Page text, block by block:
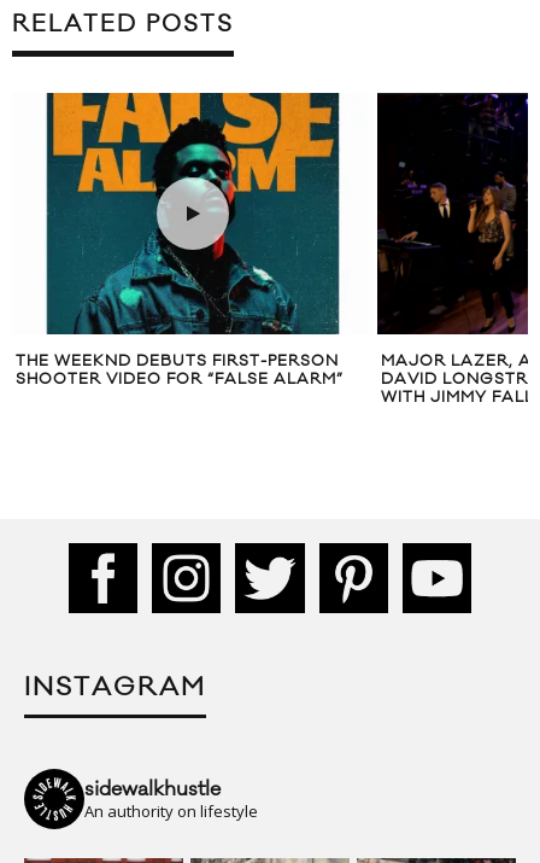
RELATED POSTS
DEBUTS FIRST-PERSON
FOR “FALSE ALARM”
MAJOR LAZER, AMBER
DAVID LONGSTRETH VISIT LATE
WITH JIMMY FALLON
INSTAGRAM
sidewalkhustle
An authority on lifestyle